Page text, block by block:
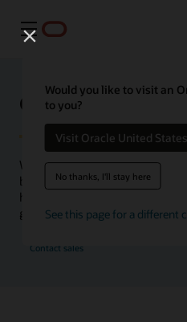
Menu
Would you like to visit an
to you?
Visit Oracle United States
No thanks, I'll stay here
See this page for a different
Oracle Health
We launched the Inside
beyond the vision to
how we are working to
globally with a new level of
Contact sales